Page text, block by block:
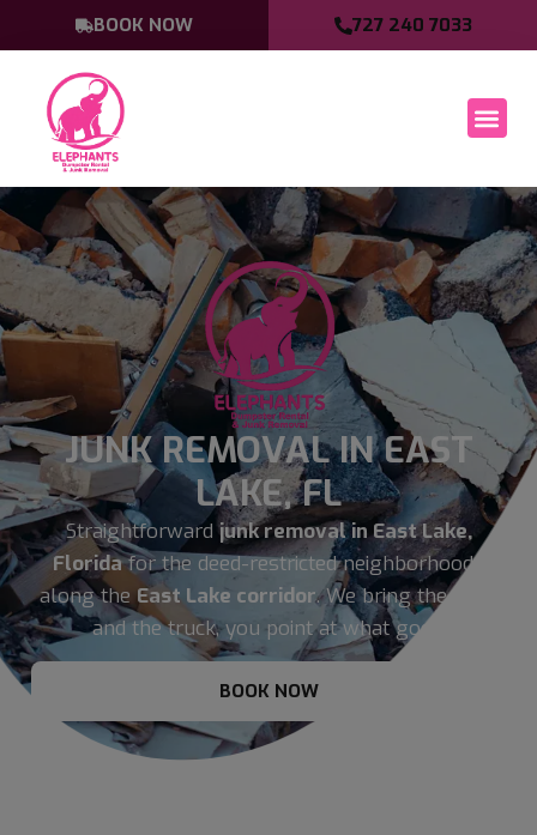
BOOK NOW 727 240 7033
JUNK REMOVAL IN EAST
LAKE, FL
Straightforwardjunk removal in East Lake,
Floridafor the deed-restricted neighborhoods
along theEast Lake corridor. We bring the crew
and the truck, you point at what goes.
BOOK NOW